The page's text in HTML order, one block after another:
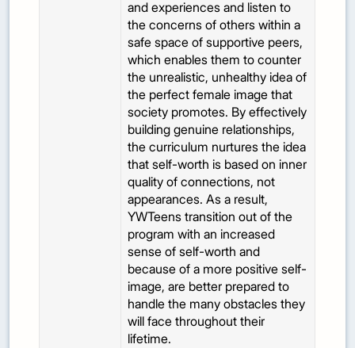
and experiences and listen to
the concerns of others within a
safe space of supportive peers,
which enables them to counter
the unrealistic, unhealthy idea of
the perfect female image that
society promotes. By effectively
building genuine relationships,
the curriculum nurtures the idea
that self-worth is based on inner
quality of connections, not
appearances. As a result,
YWTeens transition out of the
program with an increased
sense of self-worth and
because of a more positive self-
image, are better prepared to
handle the many obstacles they
will face throughout their
lifetime.